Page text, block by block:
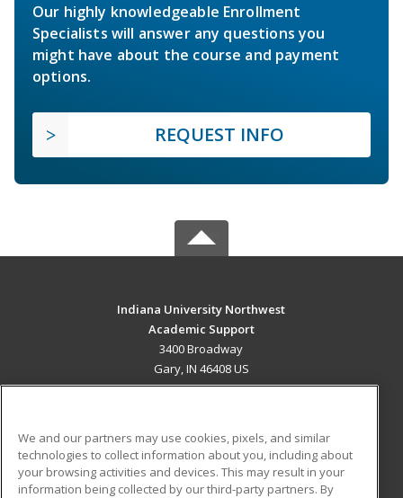
Our highly knowledgeable Enrollment
Specialists will answer any questions you
might have about the course and payment
options.
REQUEST INFO
Indiana University Northwest
Academic Support
3400 Broadway
Gary, IN 46408 US
ADDITIONAL RESOURCES
Military Student Blog
We and our partners may use cookies, pixels, and similar
technologies to collect information about you, including about
your browsing activities and devices. This may result in your
information being collected by our third-party partners. By